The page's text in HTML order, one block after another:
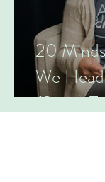
20
We
(Series